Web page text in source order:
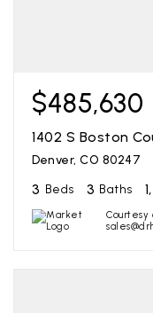
$485,630
1402 S Boston
Denver, CO 80247
3 Beds 3 Baths
Courtesy